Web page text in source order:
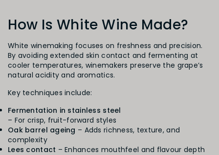
How Is White Wine Made?
White winemaking focuses on freshness and precision.
By avoiding extended skin contact and fermenting at
cooler temperatures, winemakers preserve the grape’s
natural acidity and aromatics.
Key techniques include:
Fermentation in stainless steel
– For crisp, fruit-forward styles
Oak barrel ageing – Adds richness, texture, and
complexity
Lees contact – Enhances mouthfeel and flavour depth